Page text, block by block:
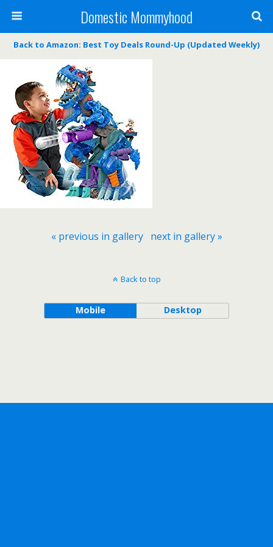
Domestic Mommyhood
Back to Amazon: Best Toy Deals Round-Up (Updated Weekly)
« previous in gallery next in gallery »
Back to top
Mobile Desktop